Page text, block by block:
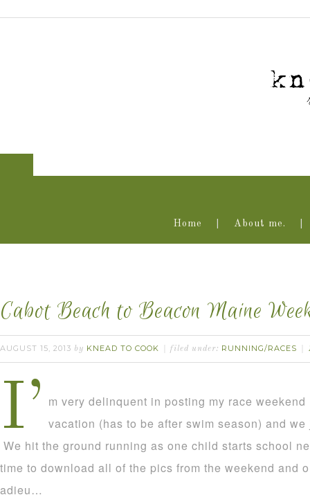
Home About me.
Cabot Beach to Beacon Maine
AUGUST 15, 2013 by KNEAD TO COOK filed under: RUNNING/RACES
I’ m very delinquent in posting my race
vacation (has to be after swim season) and
We hit the ground running as one child starts school
time to download all of the pics from the weekend and
adieu…